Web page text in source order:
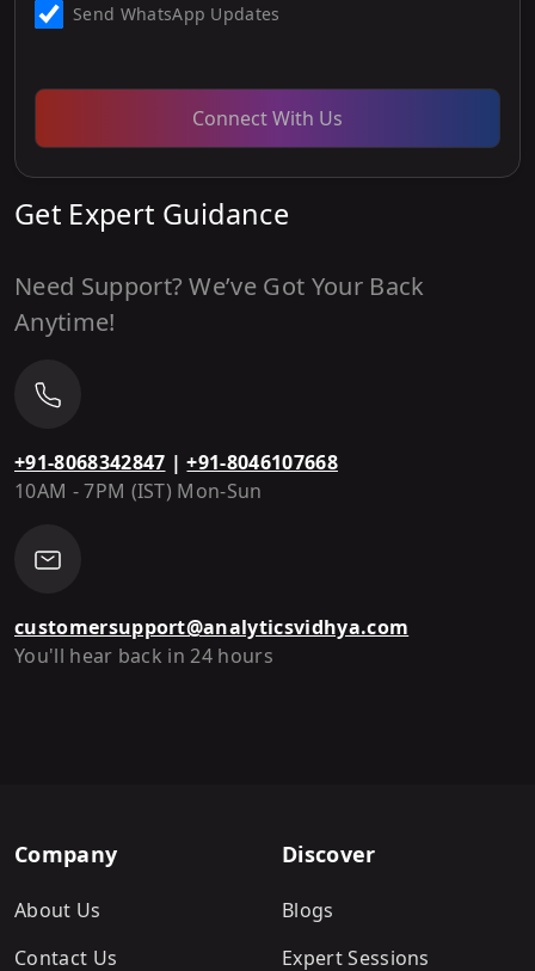
Send WhatsApp Updates
Connect With Us
Get Expert Guidance
Need Support? We’ve Got Your Back
Anytime!
+91-8068342847 | +91-8046107668
10AM - 7PM (IST) Mon-Sun
customersupport@analyticsvidhya.com
You'll hear back in 24 hours
Company
About Us
Contact Us
Discover
Blogs
Expert Sessions